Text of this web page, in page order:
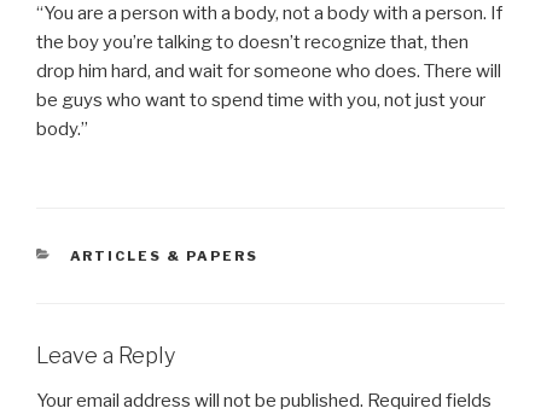
“You are a person with a body, not a body with a person. If
the boy you’re talking to doesn’t recognize that, then
drop him hard, and wait for someone who does. There will
be guys who want to spend time with you, not just your
body.”
CATEGORIES
ARTICLES & PAPERS
Leave a Reply
Your email address will not be published. Required fields